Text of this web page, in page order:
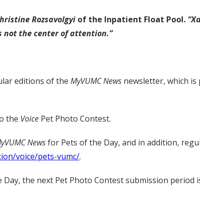
Rozsavolgyi of the Inpatient Float Pool.
not the center of attention.”
editions of the MyVUMCNews newsletter, which is
the Voice Pet Photo Contest.
Newsfor Pets of the Day, and in addition,
voice/pets-vumc/.
the next Pet Photo Contest submission period